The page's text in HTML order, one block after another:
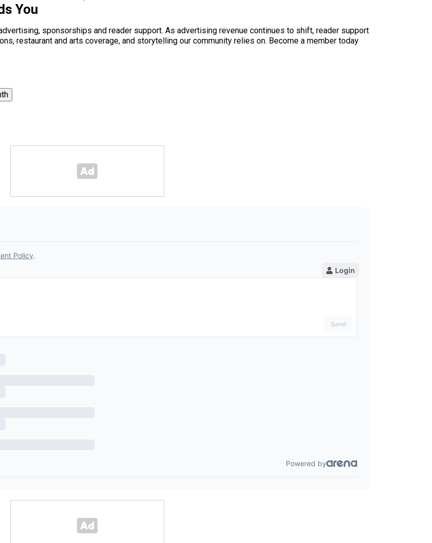
You
sponsorships and reader support. As advertising revenue continues to shift, reader support
restaurant and arts coverage, and storytelling our community relies on. Become a member today